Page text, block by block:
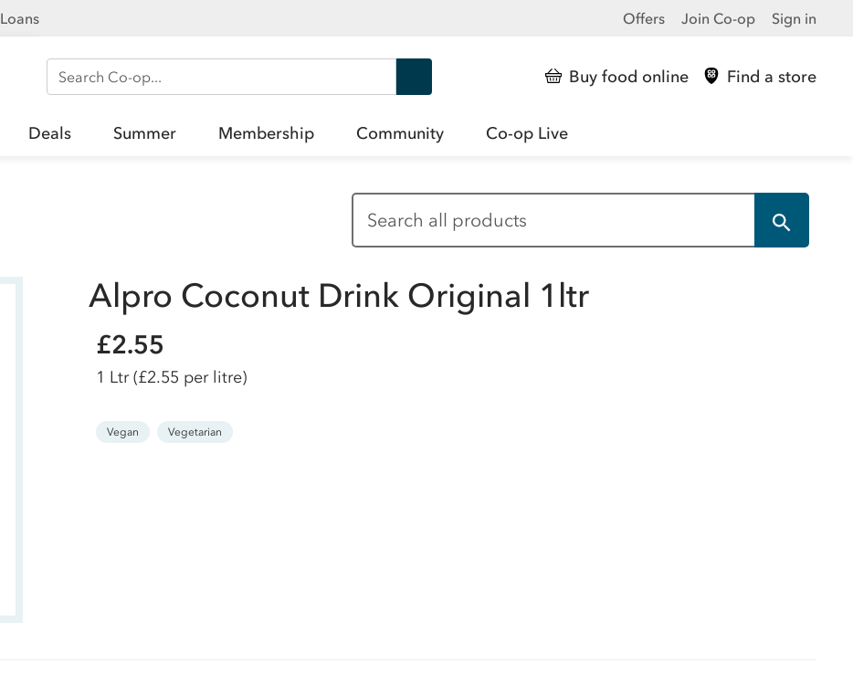
Loans Offers Join Co-op Sign in
Search Co-op Buy food online Find a store
Deals Summer Membership Community Co-op Live
Alpro Coconut Drink Original 1ltr
£2.55
1 Ltr(£2.55 per litre)
Vegan Vegetarian